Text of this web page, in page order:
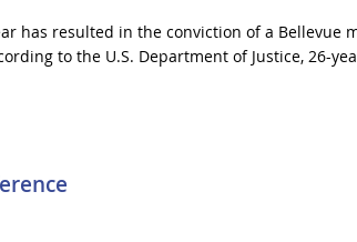
has resulted in the conviction of a Bellevue
to the U.S. Department of Justice, 26-